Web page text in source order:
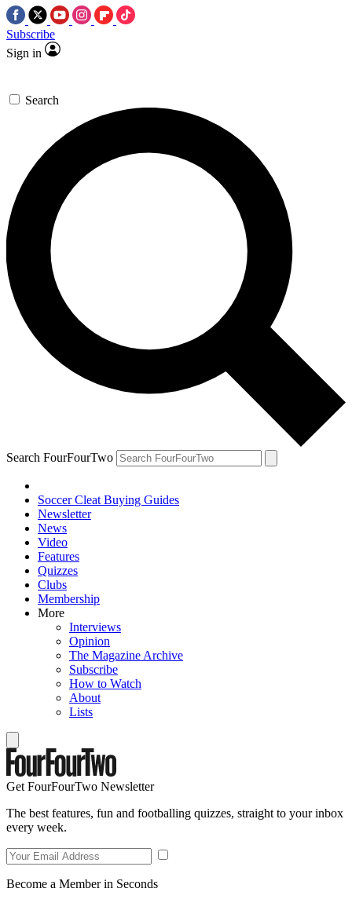
Subscribe
Sign in
Search
Search FourFourTwo
Soccer Cleat Buying Guides
Newsletter
News
Video
Features
Quizzes
Clubs
Membership
More
Interviews
Opinion
The Magazine Archive
Subscribe
How to Watch
About
Lists
Get FourFourTwo Newsletter
The best features, fun and footballing quizzes, straight to your inbox
every week.
Become a Member in Seconds